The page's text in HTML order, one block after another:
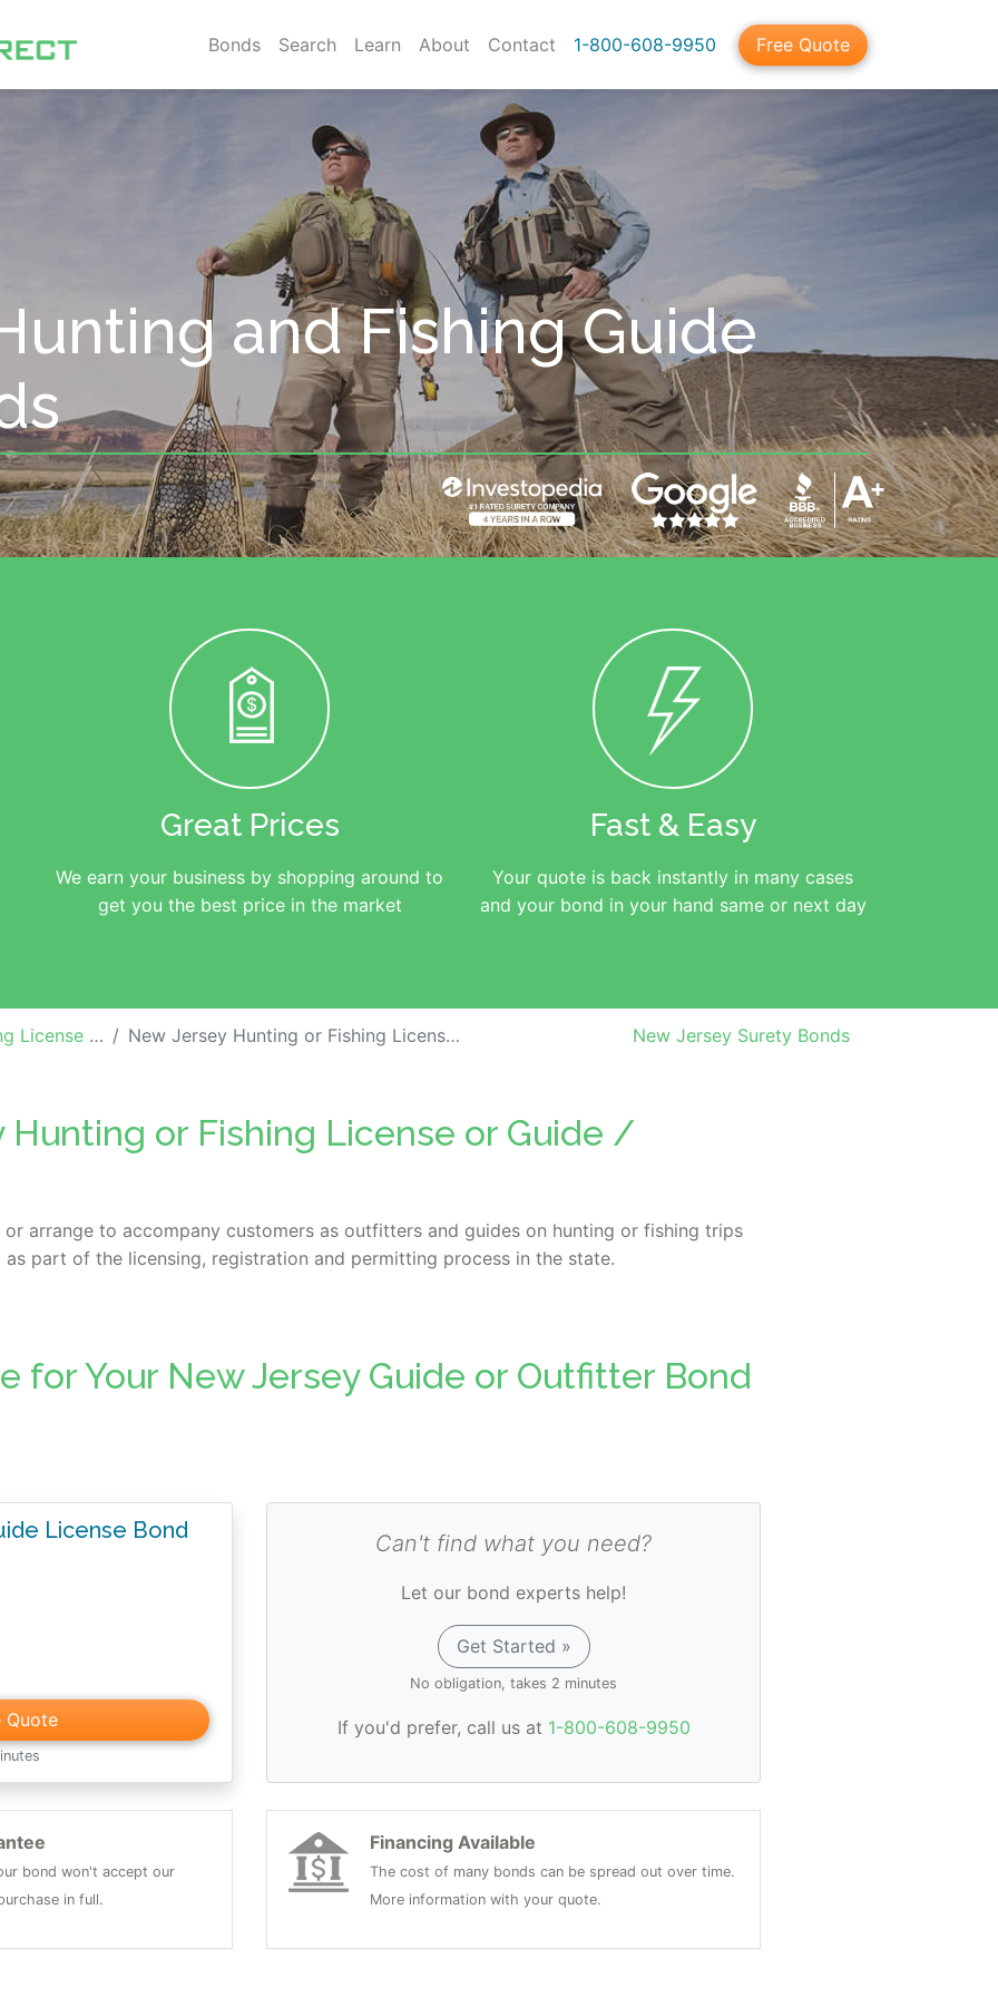
Bonds Search Learn About Contact 1-800-608-9950 Free Quote
and Fishing Guide
Great Prices
We earn your business by shopping around to
get you the best price in the market
Fast & Easy
Your quote is back instantly in many cases
and your bond in your hand same or next day
New Jersey Surety Bonds
/ Outfitter Bonds New Jersey Hunting or Fishing License or Guide / Outfitter Bond
Hunting or Fishing License or Guide /
arrange to accompany customers as outfitters and guides on hunting or fishing trips
part of the licensing, registration and permitting process in the state.
for Your New Jersey Guide or Outfitter Bond
License Bond
Quote
Can't find what you need?
Let our bond experts help!
Get Started »
No obligation, takes 2 minutes
If you'd prefer, call us at 1-800-608-9950
bond won't accept our
in full.
Financing Available
The cost of many bonds can be spread out over time.
More information with your quote.